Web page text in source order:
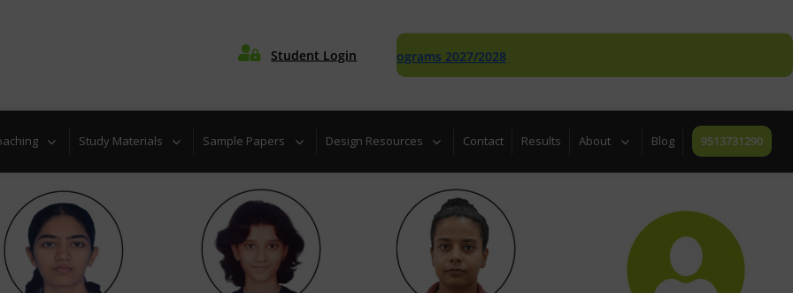
 Student Login
Download admission brochure for coaching programs 2027/2028
Study Materials Sample Papers Design Resources Contact Results About Blog 9513731290